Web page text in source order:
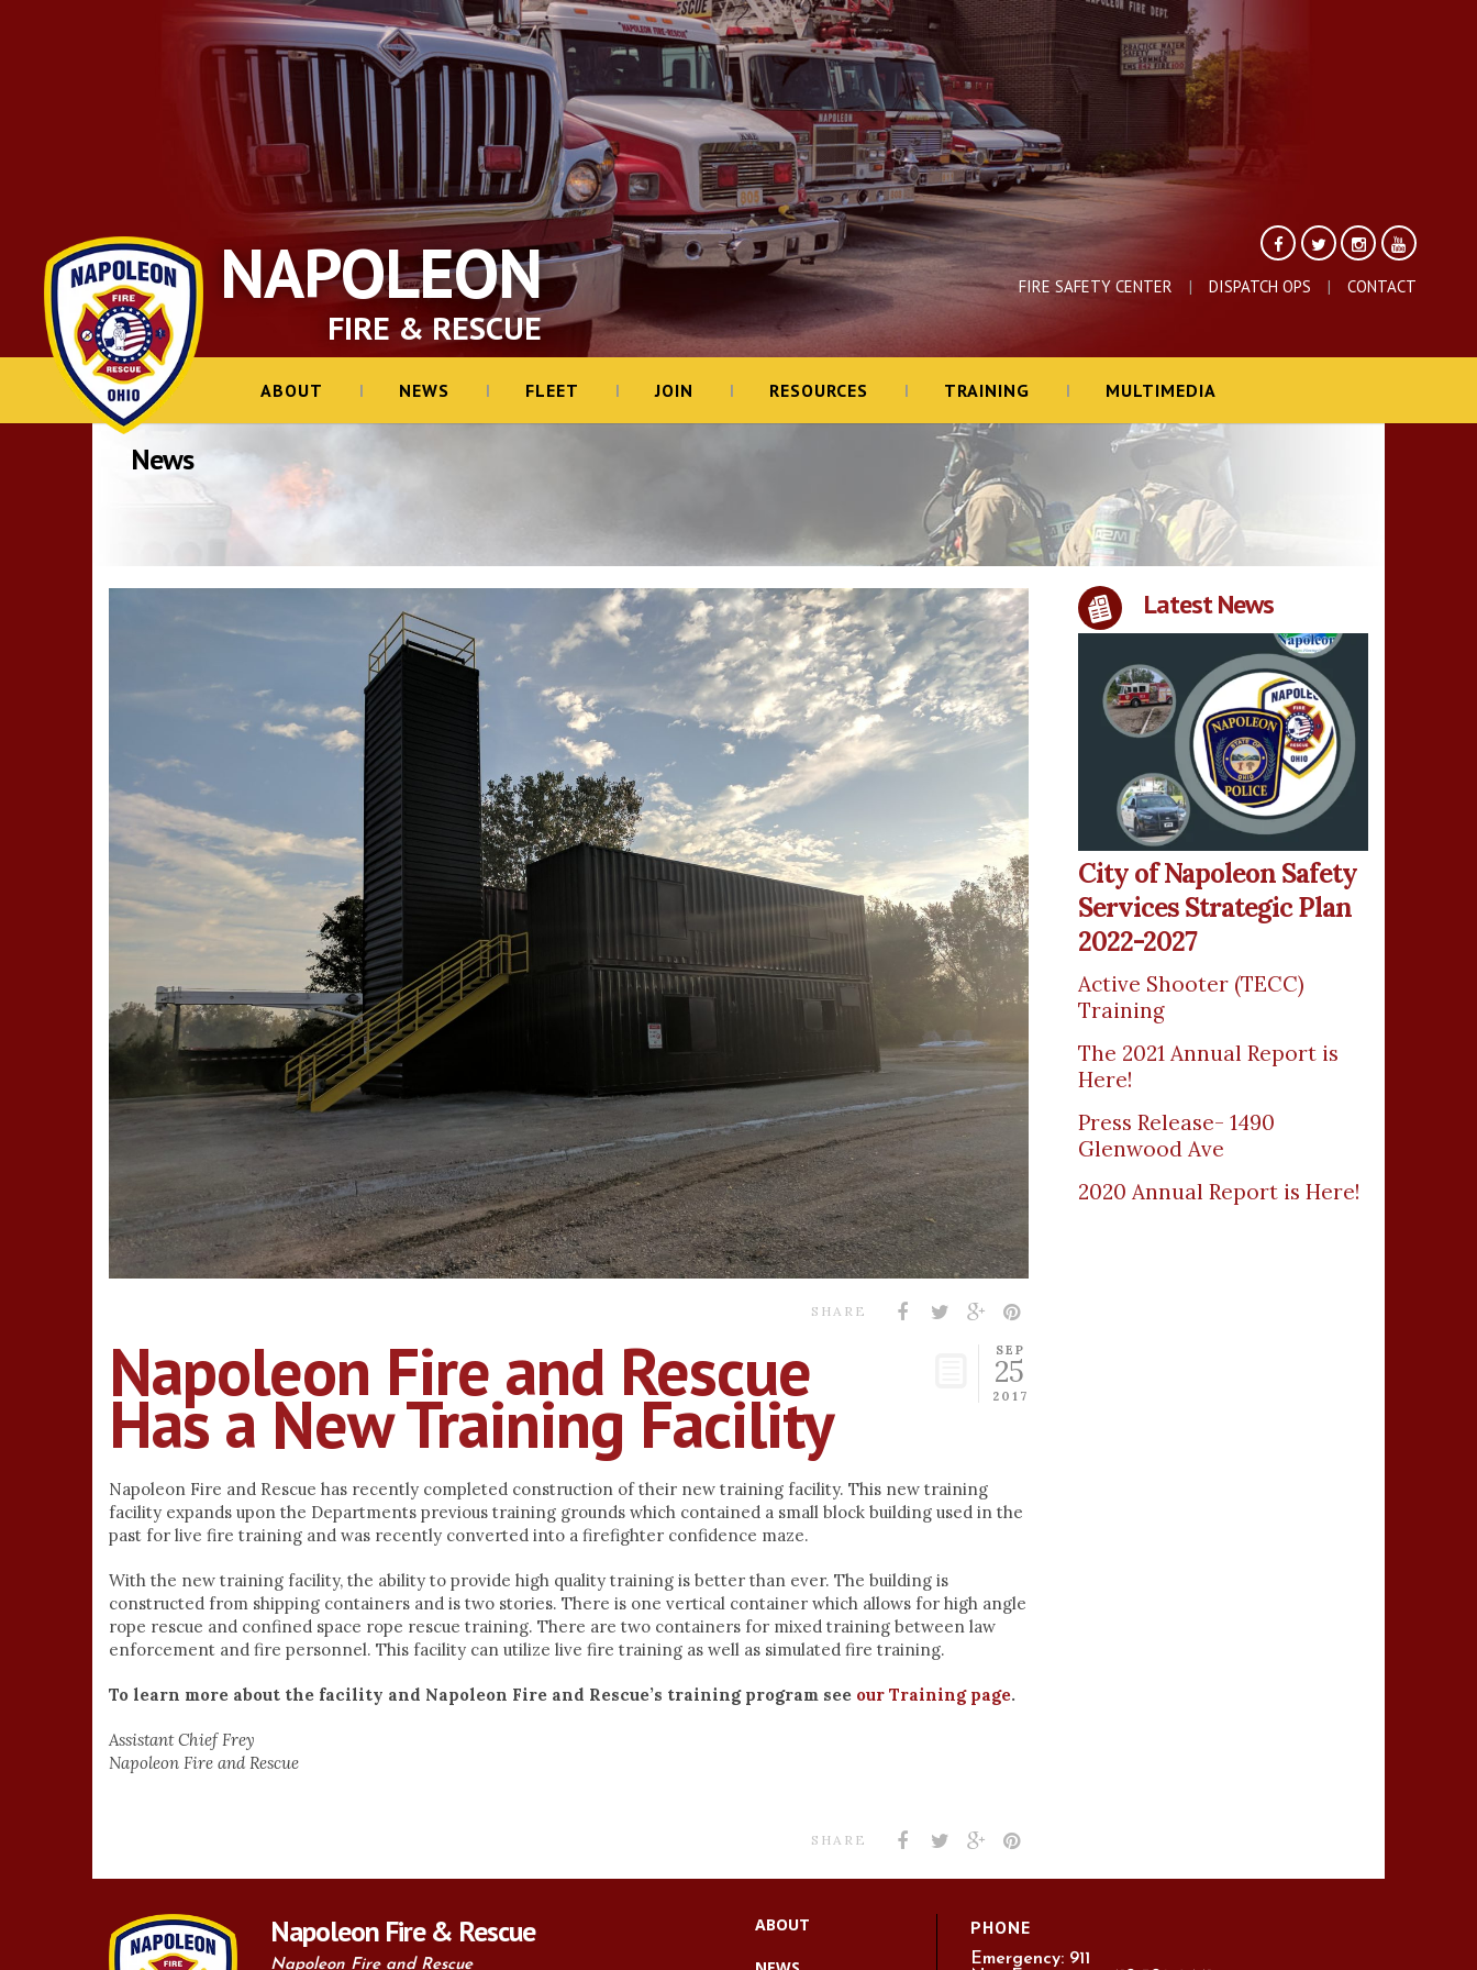
NAPOLEON
FIRE & RESCUE
FIRE SAFETY CENTER DISPATCH OPS CONTACT
ABOUT NEWS FLEET JOIN RESOURCES TRAINING MULTIMEDIA
News
SHARE
SEP
25
2017
Napoleon Fire and Rescue
Has a New Training Facility
Napoleon Fire and Rescue has recently completed construction of their new training facility. This new training
facility expands upon the Departments previous training grounds which contained a small block building used in the
past for live fire training and was recently converted into a firefighter confidence maze.
With the new training facility, the ability to provide high quality training is better than ever. The building is
constructed from shipping containers and is two stories. There is one vertical container which allows for high angle
rope rescue and confined space rope rescue training. There are two containers for mixed training between law
enforcement and fire personnel. This facility can utilize live fire training as well as simulated fire training.
To learn more about the facility and Napoleon Fire and Rescue’s training program see our Training page.
Assistant Chief Frey
Napoleon Fire and Rescue
SHARE
Latest News
City of Napoleon Safety
Services Strategic Plan
2022-2027
Active Shooter (TECC)
Training
The 2021 Annual Report is
Here!
Press Release- 1490
Glenwood Ave
2020 Annual Report is Here!
Napoleon Fire & Rescue
Napoleon Fire and Rescue
ABOUT PHONE
Emergency: 911